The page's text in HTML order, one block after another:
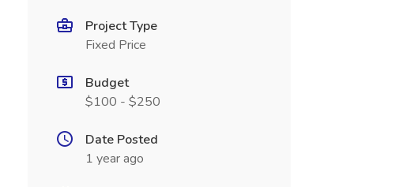
Project Type
Fixed Price
Budget
$100 - $250
Date Posted
1 year ago